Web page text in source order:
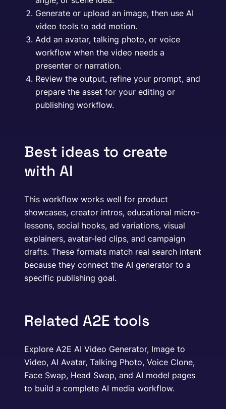
Generate or upload an image, then use AI
video tools to add motion.
Add an avatar, talking photo, or voice
workflow when the video needs a
presenter or narration.
Review the output, refine your prompt, and
prepare the asset for your editing or
publishing workflow.
Best ideas to create
with AI
This workflow works well for product
showcases, creator intros, educational micro-
lessons, social hooks, ad variations, visual
explainers, avatar-led clips, and campaign
drafts. These formats match real search intent
because they connect the AI generator to a
specific publishing goal.
Related A2E tools
Explore A2E AI Video Generator, Image to
Video, AI Avatar, Talking Photo, Voice Clone,
Face Swap, Head Swap, and AI model pages
to build a complete AI media workflow.